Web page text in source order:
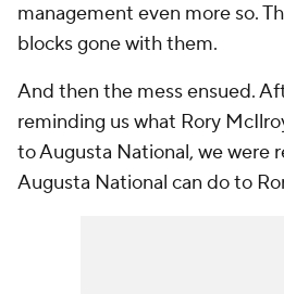
management even more so.
blocks gone with them.
And then the mess ensued.
reminding us what Rory
to Augusta National, we were
Augusta National can do to